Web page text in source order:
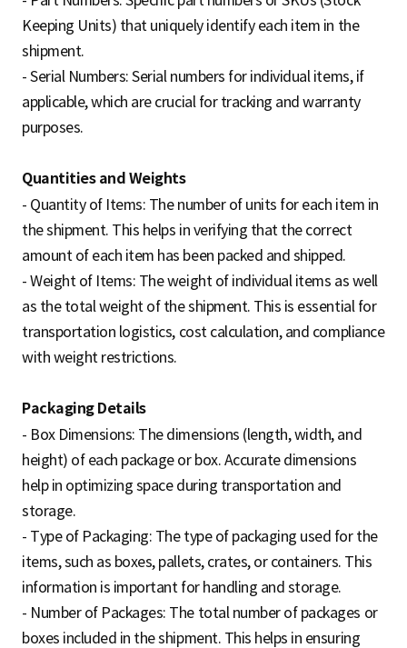
Keeping Units) that uniquely identify each item in the
shipment.
- Serial Numbers: Serial numbers for individual items, if
applicable, which are crucial for tracking and warranty
purposes.
Quantities and Weights
- Quantity of Items: The number of units for each item in
the shipment. This helps in verifying that the correct
amount of each item has been packed and shipped.
- Weight of Items: The weight of individual items as well
as the total weight of the shipment. This is essential for
transportation logistics, cost calculation, and compliance
with weight restrictions.
Packaging Details
- Box Dimensions: The dimensions (length, width, and
height) of each package or box. Accurate dimensions
help in optimizing space during transportation and
storage.
- Type of Packaging: The type of packaging used for the
items, such as boxes, pallets, crates, or containers. This
information is important for handling and storage.
- Number of Packages: The total number of packages or
boxes included in the shipment. This helps in ensuring